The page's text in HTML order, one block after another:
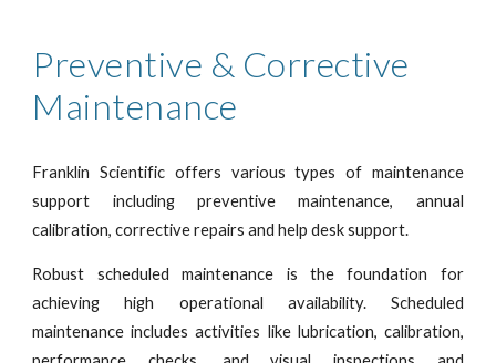
Preventive & Corrective
Maintenance
Franklin Scientific offers various types of maintenance
support including preventive maintenance, annual
calibration, corrective repairs and help desk support.
Robust scheduled maintenance is the foundation for
achieving high operational availability. Scheduled
maintenance includes activities like lubrication, calibration,